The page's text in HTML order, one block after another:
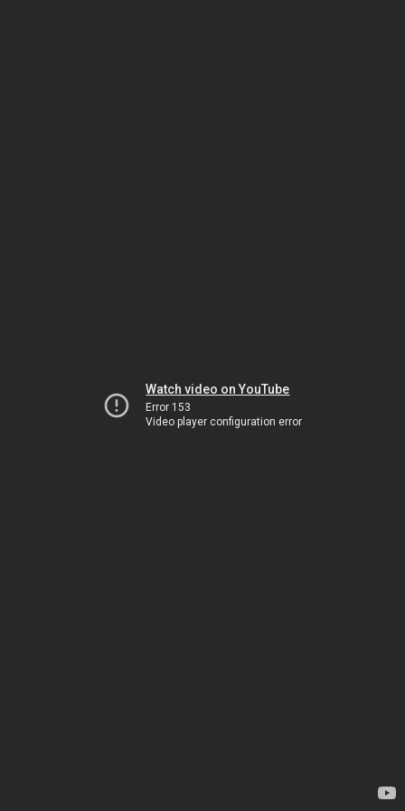
Watch video on YouTube
Error 153
Video player configuration error